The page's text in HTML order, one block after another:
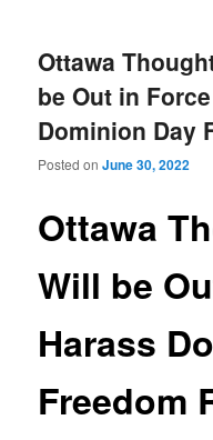
Ottawa
be Out in
Dominion Day
Posted onJune 30, 2022
Ottawa
Will be
Harass
Freedom